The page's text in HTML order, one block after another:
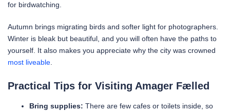
for birdwatching.
Autumn brings migrating birds and softer light for photographers.
Winter is bleak but beautiful, and you will often have the paths to
yourself. It also makes you appreciate why the city was crowned
most liveable
Practical Tips for Visiting Amager Fælled
Bring supplies: There are few cafes or toilets inside, so